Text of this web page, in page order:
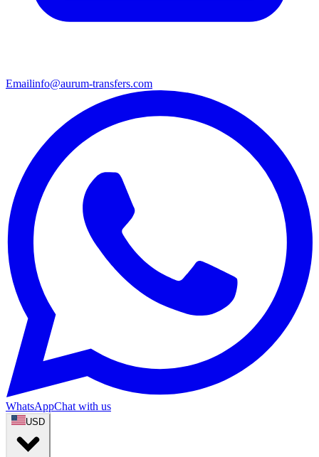
Emailinfo@aurum-transfers.com
WhatsAppChat with us
USD